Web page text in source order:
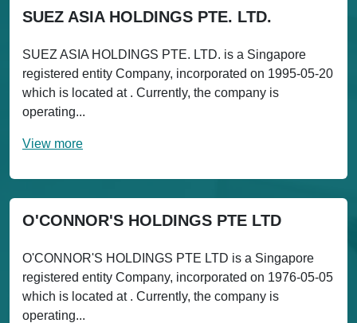
SUEZ ASIA HOLDINGS PTE. LTD.
SUEZ ASIA HOLDINGS PTE. LTD. is a Singapore
registered entity Company, incorporated on 1995-05-20
which is located at . Currently, the company is
operating...
View more
O'CONNOR'S HOLDINGS PTE LTD
O'CONNOR'S HOLDINGS PTE LTD is a Singapore
registered entity Company, incorporated on 1976-05-05
which is located at . Currently, the company is
operating...